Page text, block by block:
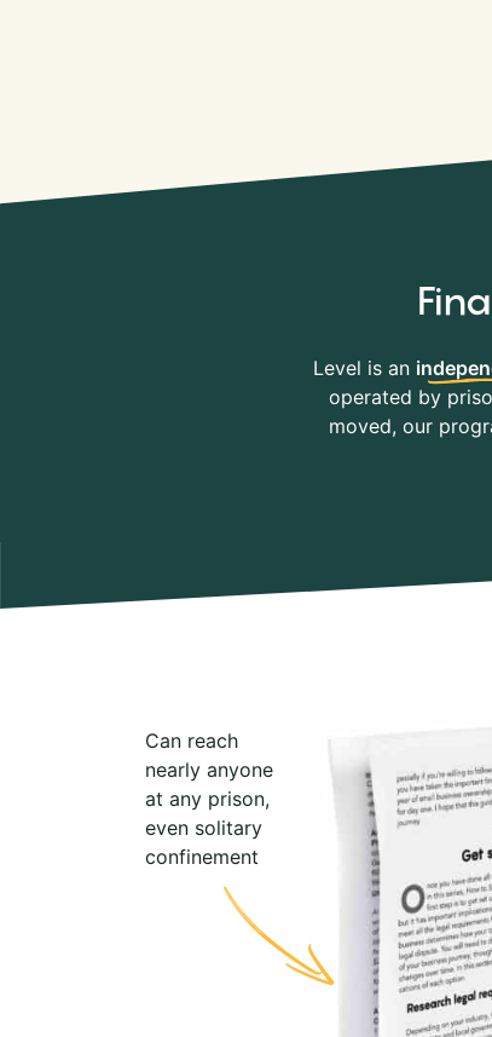
Level is an
operated by
moved, our
Can reach
nearly anyone
at any prison,
even solitary
confinement